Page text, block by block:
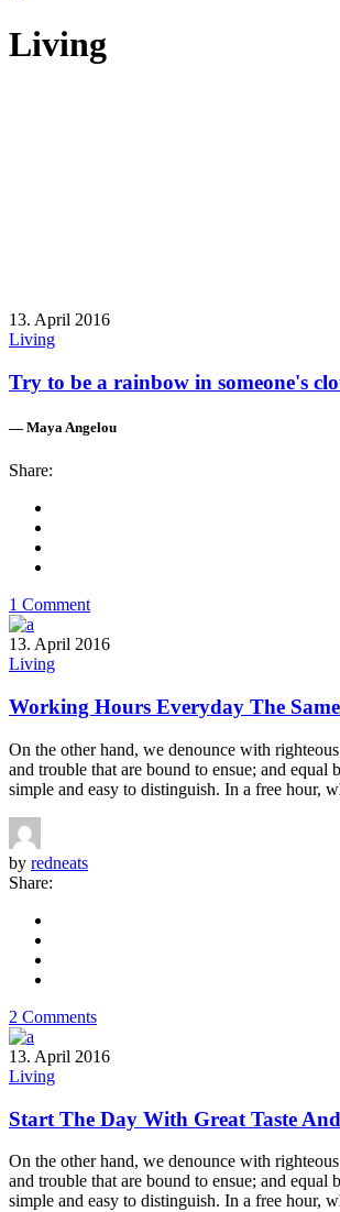
Living
13. April 2016
Living
Try to be a rainbow in someone's
— Maya Angelou
Share:
1 Comment
13. April 2016
Living
Working Hours Everyday The
On the other hand, we denounce with
and trouble that are bound to ensue; and
simple and easy to distinguish. In a free hour,
by redneats
Share:
2 Comments
13. April 2016
Living
Start The Day With Great Taste
On the other hand, we denounce with
and trouble that are bound to ensue; and
simple and easy to distinguish. In a free hour,